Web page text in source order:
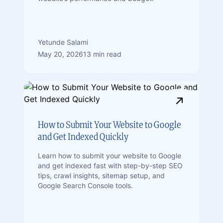
Yetunde Salami
May 20, 202613 min read
How to Submit Your Website to Google
and Get Indexed Quickly
Learn how to submit your website to Google
and get indexed fast with step-by-step SEO
tips, crawl insights, sitemap setup, and
Google Search Console tools.